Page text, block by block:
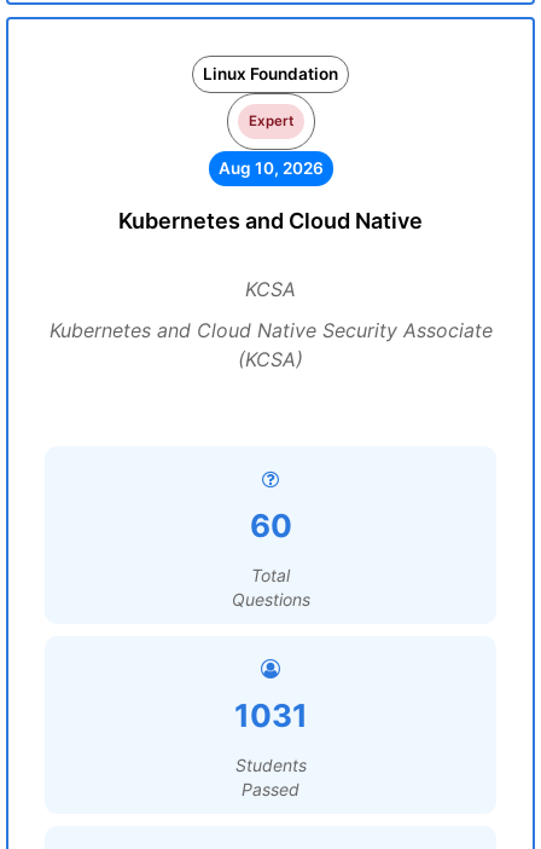
Linux Foundation
Expert
Aug 10, 2026
Kubernetes and Cloud Native
KCSA
Kubernetes and Cloud Native Security Associate
(KCSA)
60
Total
Questions
1031
Students
Passed